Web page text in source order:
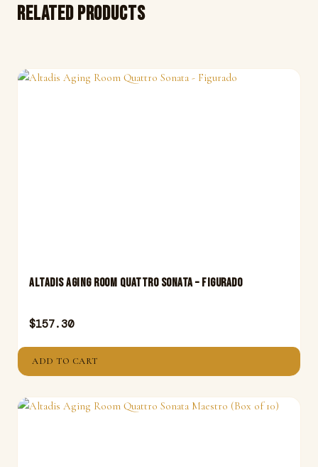
Related products
Altadis Aging Room Quattro Sonata – Figurado
$157.30
ADD TO CART